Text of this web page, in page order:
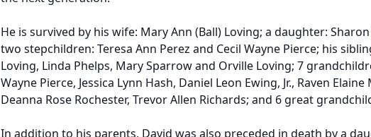
He is survived by his wife: Mary Ann (Ball) Loving; a daughter:
two stepchildren: Teresa Ann Perez and Cecil Wayne Pierce; his
Loving, Linda Phelps, Mary Sparrow and Orville Loving; 7
Wayne Pierce, Jessica Lynn Hash, Daniel Leon Ewing, Jr., Raven Elaine
Deanna Rose Rochester, Trevor Allen Richards; and 6 great
In addition to his parents, David was also preceded in death by a